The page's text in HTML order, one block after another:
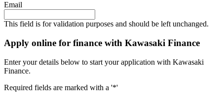
Email
This field is for validation purposes and should be left unchanged.
Apply online for finance with Kawasaki Finance
Enter your details below to start your application with Kawasaki
Finance.
Required fields are marked with a '*'